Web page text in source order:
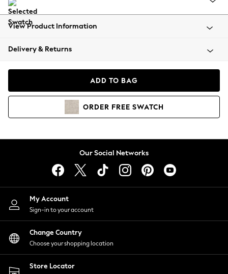
All Clothing
Beachwear
Coats & Jackets
Hoodies & Sweatshirts
Lingerie
Nightwear
Shirts & Blouses
Shorts
Skirts
Suits & Tailoring
Sportswear
Swimwear
View Product Information
Delivery & Returns
ADD TO BAG
ORDER FREE SWATCH
Our Social Networks
My Account
Sign-in to your account
Change Country
Choose your shopping location
Store Locator